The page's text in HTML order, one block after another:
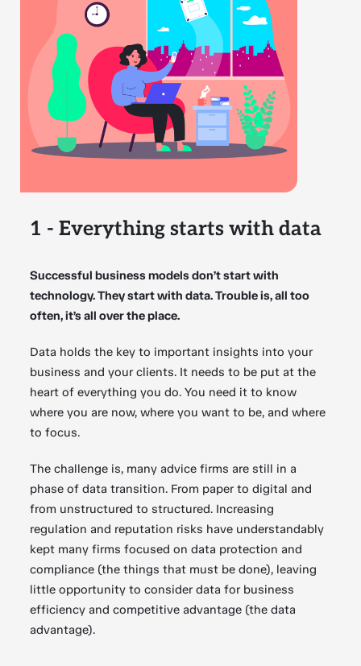
1 - Everything starts with data
Successful business models don’t start with
technology. They start with data. Trouble is, all too
often, it’s all over the place.
Data holds the key to important insights into your
business and your clients. It needs to be put at the
heart of everything you do. You need it to know
where you are now, where you want to be, and where
to focus.
The challenge is, many advice firms are still in a
phase of data transition. From paper to digital and
from unstructured to structured. Increasing
regulation and reputation risks have understandably
kept many firms focused on data protection and
compliance (the things that must be done), leaving
little opportunity to consider data for business
efficiency and competitive advantage (the data
advantage).